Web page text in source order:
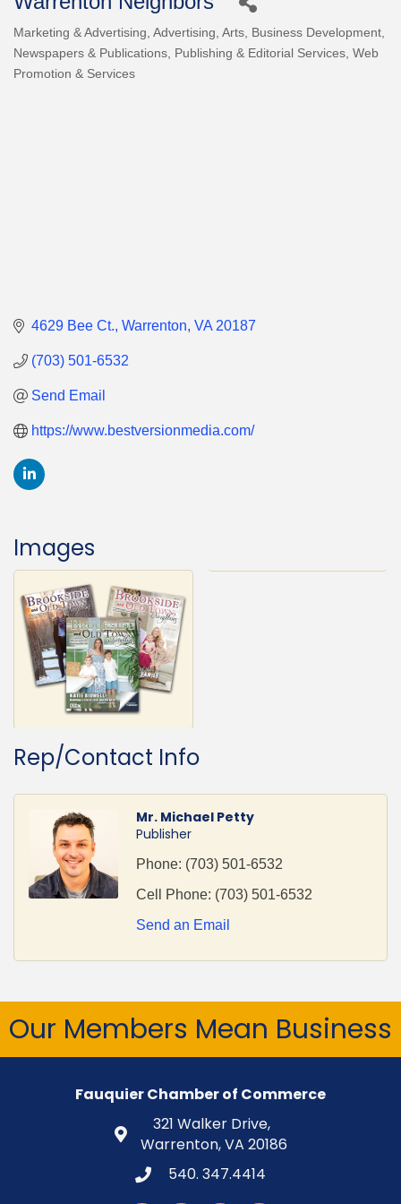
Categories
Marketing & Advertising Advertising Arts
Business Development
Newspapers & Publications
Publishing & Editorial Services Web
Promotion & Services
4629 Bee Ct. Warrenton VA 20187
(703) 501-6532
Send Email
https://www.bestversionmedia.com/
Images
Rep/Contact Info
Mr. Michael Petty
Publisher
Phone: (703) 501-6532
Cell Phone: (703) 501-6532
Send an Email
Our Members Mean Business
Fauquier Chamber of Commerce
321 Walker Drive,
Warrenton, VA 20186
540. 347.4414